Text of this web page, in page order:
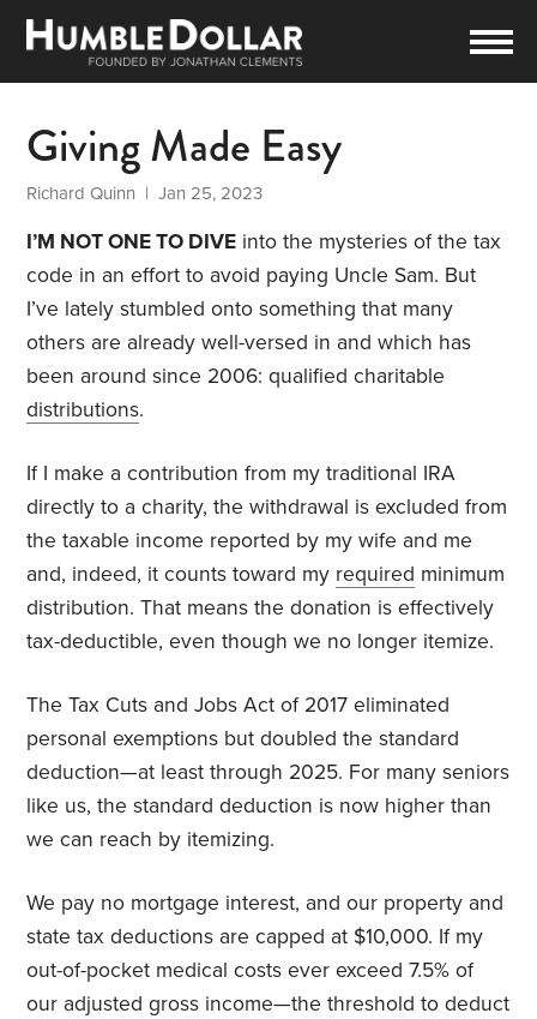
Giving Made Easy
Richard Quinn | Jan 25, 2023
I’M NOT ONE TO DIVE into the mysteries of the tax
code in an effort to avoid paying Uncle Sam. But
I’ve lately stumbled onto something that many
others are already well-versed in and which has
been around since 2006: qualified charitable
distributions.
If I make a contribution from my traditional IRA
directly to a charity, the withdrawal is excluded from
the taxable income reported by my wife and me
and, indeed, it counts toward my required minimum
distribution. That means the donation is effectively
tax-deductible, even though we no longer itemize.
TheTax Cuts and Jobs Act of 2017 eliminated
personal exemptions but doubled the standard
deduction—at least through 2025. For many seniors
like us, the standard deduction is now higher than
we can reach by itemizing.
We pay no mortgage interest, and our property and
state tax deductions are capped at $10,000. If my
out-of-pocket medical costs ever exceed 7.5% of
our adjusted gross income—the threshold to deduct